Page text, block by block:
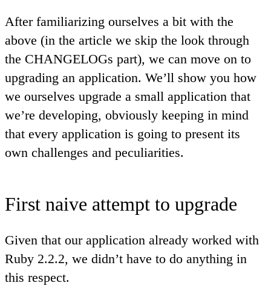
After familiarizing ourselves a bit with the
above (in the article we skip the look through
the CHANGELOGs part), we can move on to
upgrading an application. We’ll show you how
we ourselves upgrade a small application that
we’re developing, obviously keeping in mind
that every application is going to present its
own challenges and peculiarities.
First naive attempt to upgrade
Given that our application already worked with
Ruby 2.2.2, we didn’t have to do anything in
this respect.